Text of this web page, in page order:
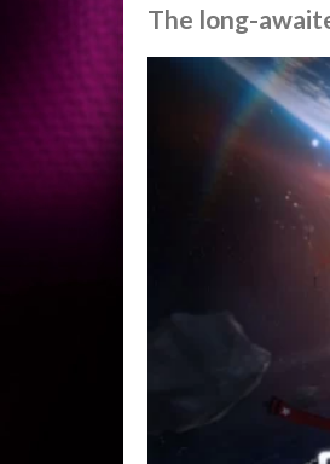
The long-